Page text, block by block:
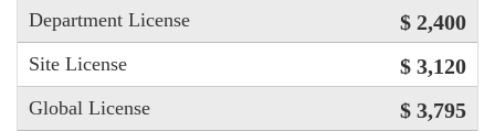
Department License $ 2,400
Site License $ 3,120
Global License $ 3,795